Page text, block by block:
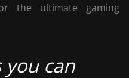
the ultimate gaming
you can